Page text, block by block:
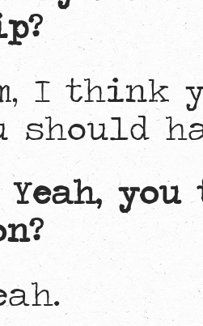
I think
should
Yeah,